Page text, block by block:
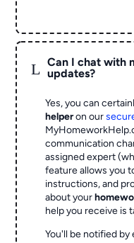
L
Can I chat with
updates?
Yes, you can
helperon our
communication
assigned expert
feature allows you
instructions, and
about your
help you receive is
You'll be notified